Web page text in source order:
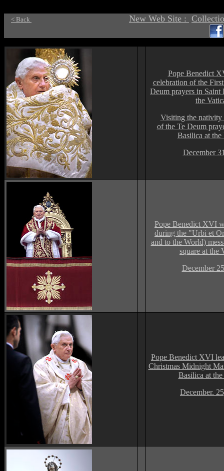
< Back New Web Site :
Pope Benedict
celebration of the
Deum prayers in Saint
the
Visiting the nativity
of the Te Deum
Basilica at the
December
Pope Benedict XVI
during the "Urbi et
and to the World)
square at the
December
Pope Benedict XVI
Christmas Midnight
Basilica at
December.